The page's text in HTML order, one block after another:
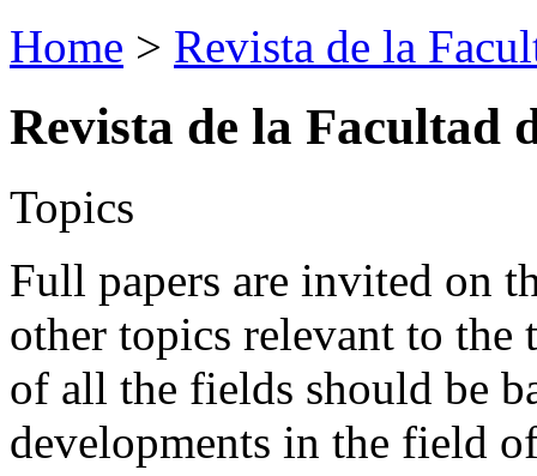
Home > Revista de la
Revista de la Facultad
Topics
Full papers are invited on
other topics relevant to the
of all the fields should be
developments in the field